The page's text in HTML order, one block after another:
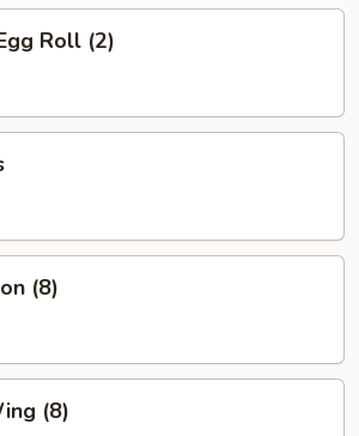
Roll (2)
(8)
(8)